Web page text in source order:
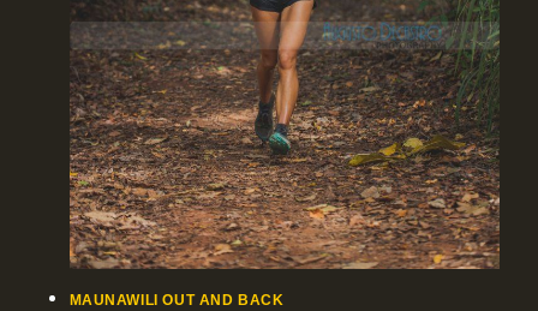
MAUNAWILI OUT AND BACK